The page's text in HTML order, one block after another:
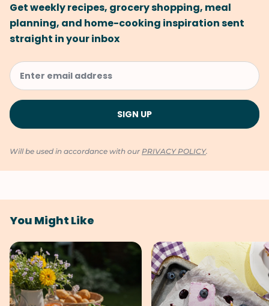
Get weekly recipes, grocery shopping, meal
planning, and home-cooking inspiration sent
straight in your inbox
Will be used in accordance with our PRIVACY POLICY.
You Might Like